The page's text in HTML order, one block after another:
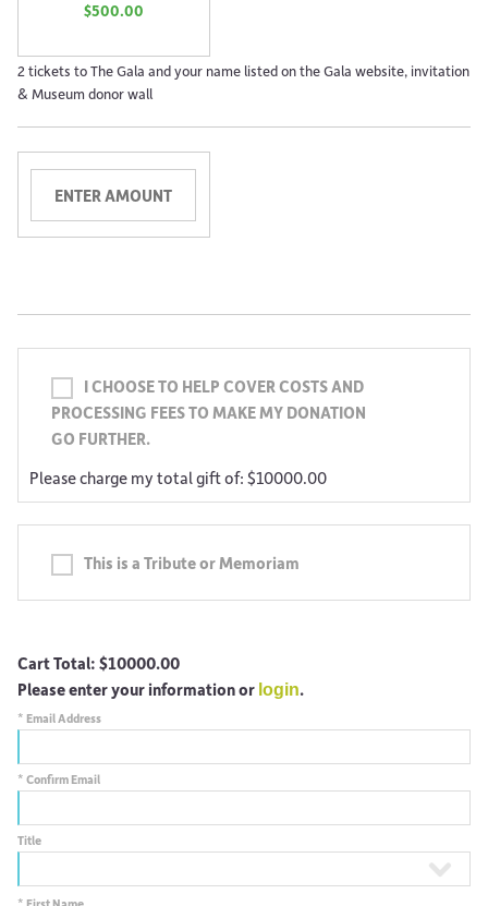
$500.00
2 tickets to The Gala and your name listed on the Gala website, invitation
& Museum donor wall
I CHOOSE TO HELP COVER COSTS AND
PROCESSING FEES TO MAKE MY DONATION
GO FURTHER.
Please charge my total gift of: $10000.00
This is a Tribute or Memoriam
Cart Total: $10000.00
Please enter your information or login.
* Email Address
* Confirm Email
Title